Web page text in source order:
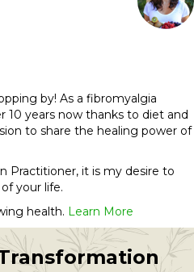
by! As a fibromyalgia
years now thanks to diet and
to share the healing power of
Practitioner, it is my desire to
your life.
health. Learn More